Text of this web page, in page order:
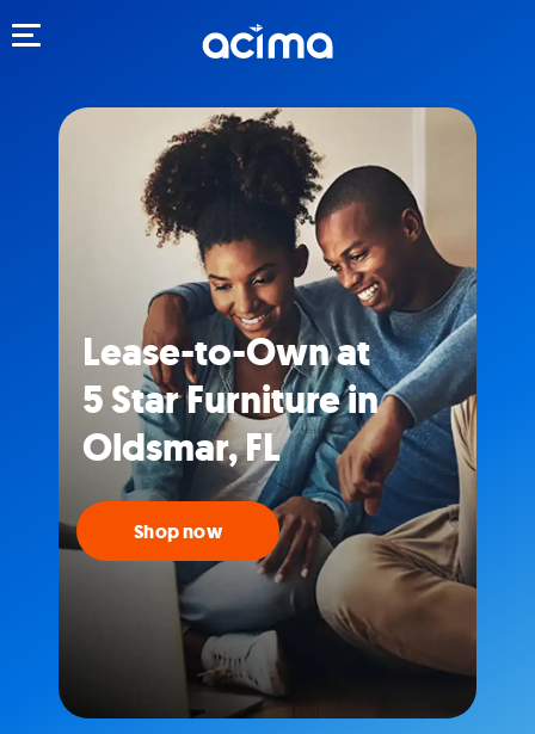
Lease-to-Own at
5 Star Furniture in
Oldsmar, FL
Shop now